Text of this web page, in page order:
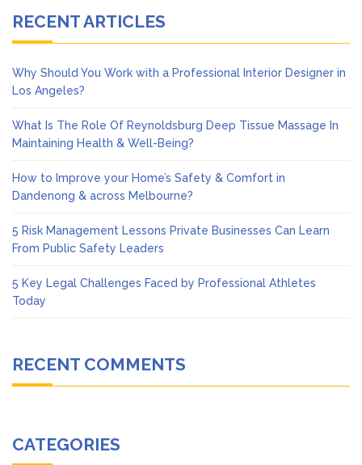
RECENT ARTICLES
Why Should You Work with a Professional Interior Designer in
Los Angeles?
What Is The Role Of Reynoldsburg Deep Tissue Massage In
Maintaining Health & Well-Being?
How to Improve your Home’s Safety & Comfort in
Dandenong & across Melbourne?
5 Risk Management Lessons Private Businesses Can Learn
From Public Safety Leaders
5 Key Legal Challenges Faced by Professional Athletes
Today
RECENT COMMENTS
CATEGORIES